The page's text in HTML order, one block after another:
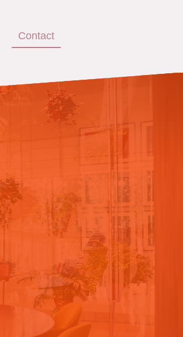
Contact